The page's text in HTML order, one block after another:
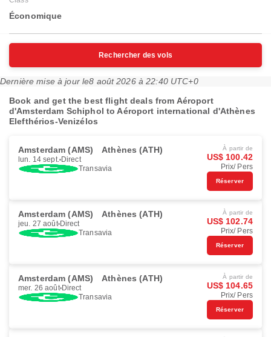
Économique
Rechercher des vols
Dernière mise à jour le8 août 2026 à 22:40 UTC+0
Book and get the best flight deals from Aéroport
d'Amsterdam Schiphol to Aéroport international d'Athènes
Elefthérios-Venizélos
Amsterdam (AMS) Athènes (ATH)
lun. 14 sept. Direct
Transavia
À partir de
US$ 100.42
Prix/ Pers
Réserver
Amsterdam (AMS) Athènes (ATH)
jeu. 27 août Direct
Transavia
À partir de
US$ 102.74
Prix/ Pers
Réserver
Amsterdam (AMS) Athènes (ATH)
mer. 26 août Direct
Transavia
À partir de
US$ 104.65
Prix/ Pers
Réserver